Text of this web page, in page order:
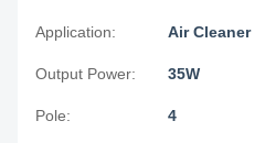
Application: Air Cleaner
Output Power: 35W
Pole: 4